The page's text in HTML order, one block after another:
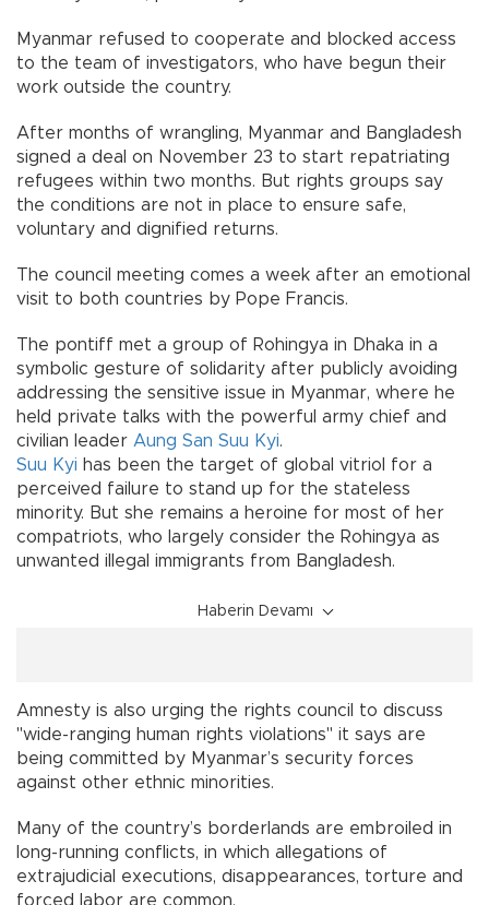
Myanmar refused to cooperate and blocked access
to the team of investigators, who have begun their
work outside the country.
After months of wrangling, Myanmar and Bangladesh
signed a deal on November 23 to start repatriating
refugees within two months. But rights groups say
the conditions are not in place to ensure safe,
voluntary and dignified returns.
The council meeting comes a week after an emotional
visit to both countries by Pope Francis.
The pontiff met a group of Rohingya in Dhaka in a
symbolic gesture of solidarity after publicly avoiding
addressing the sensitive issue in Myanmar, where he
held private talks with the powerful army chief and
civilian leader Aung San Suu Kyi.
Suu Kyi has been the target of global vitriol for a
perceived failure to stand up for the stateless
minority. But she remains a heroine for most of her
compatriots, who largely consider the Rohingya as
unwanted illegal immigrants from Bangladesh.
Haberin Devamı
Amnesty is also urging the rights council to discuss
"wide-ranging human rights violations" it says are
being committed by Myanmar’s security forces
against other ethnic minorities.
Many of the country’s borderlands are embroiled in
long-running conflicts, in which allegations of
extrajudicial executions, disappearances, torture and
forced labor are common.